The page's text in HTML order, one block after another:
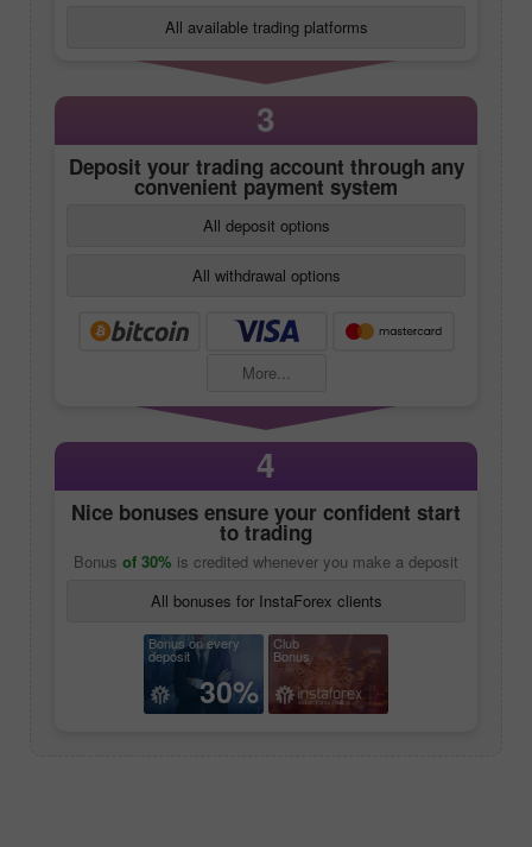
All available trading platforms
3
Deposit your trading account through any
convenient payment system
All deposit options
All withdrawal options
More...
4
Nice bonuses ensure your confident start
to trading
Bonus of 30% is credited whenever you make a deposit
All bonuses for InstaForex clients
Bonus on every
deposit
30%
Club
Bonus